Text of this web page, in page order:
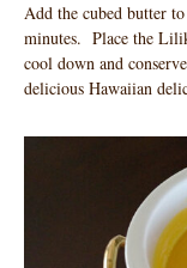
Add the cubed butter
minutes. Place the
cool down and
delicious Hawaiian